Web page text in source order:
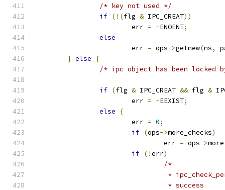
/* key not used */
if (!(flg & IPC_CREAT))
			err
= -ENOENT;
else
			err
= ops->getnew(ns,
} else
{
/* ipc object has been locked
if (flg & IPC_CREAT && flg &
			err
= -EEXIST;
else
{
			err
= 0;
if (ops->more_checks)
				err
= ops->
if (!err)
/*
*
				 * success